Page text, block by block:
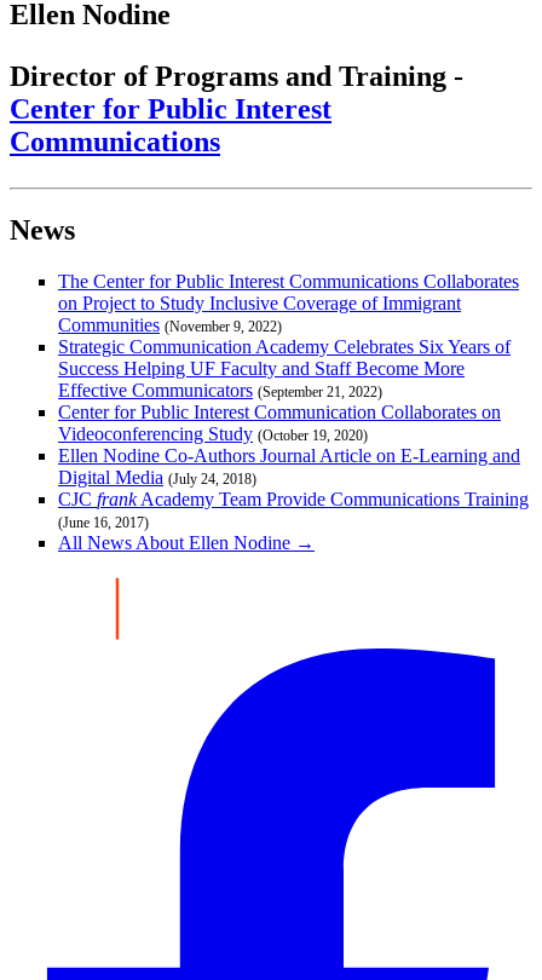
Ellen Nodine
Director of Programs and Training -
Center for Public Interest
Communications
News
The Center for Public Interest Communications Collaborates
on Project to Study Inclusive Coverage of Immigrant
Communities (November 9, 2022)
Strategic Communication Academy Celebrates Six Years of
Success Helping UF Faculty and Staff Become More
Effective Communicators (September 21, 2022)
Center for Public Interest Communication Collaborates on
Videoconferencing Study (October 19, 2020)
Ellen Nodine Co-Authors Journal Article on E-Learning and
Digital Media (July 24, 2018)
CJC frankAcademy Team Provide Communications Training
(June 16, 2017)
All News About Ellen Nodine →